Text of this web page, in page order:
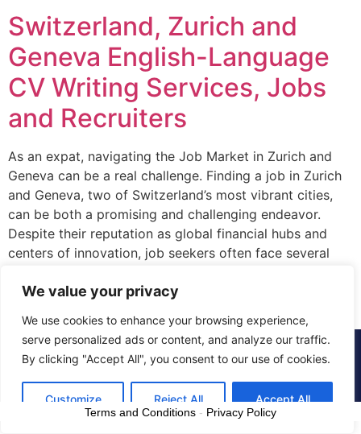
We value your privacy
We use cookies to enhance your browsing experience,
serve personalized ads or content, and analyze our traffic.
By clicking "Accept All", you consent to our use of cookies.
Customize Reject All Accept All
Switzerland, Zurich and
Geneva English-Language
CV Writing Services, Jobs
and Recruiters
As an expat, navigating the Job Market in Zurich and
Geneva can be a real challenge. Finding a job in Zurich
and Geneva, two of Switzerland’s most vibrant cities,
can be both a promising and challenging endeavor.
Despite their reputation as global financial hubs and
centers of innovation, job seekers often face several
© 2015 - 2025 The CV Doctor | All rights
Terms and Conditions - Privacy Policy